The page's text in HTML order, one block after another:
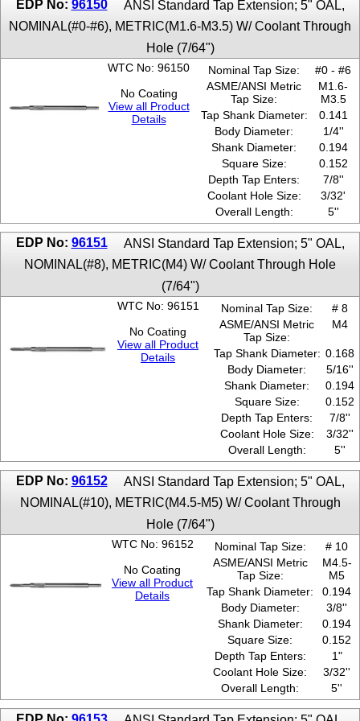
7/16''
7/8''
9/16''
EDP No: 96150
ANSI Standard Tap Extension; 5" OAL,
NOMINAL(#0-#6), METRIC(M1.6-M3.5) W/ Coolant Through
Hole (7/64")
WTC No: 96150
No Coating
View all Product
Details
Nominal Tap Size:
#0 - #6
ASME/ANSI Metric
Tap Size:
M1.6-
M3.5
Tap Shank Diameter:
0.141
Body Diameter:
1/4''
Shank Diameter:
0.194
Square Size:
0.152
Depth Tap Enters:
7/8''
Coolant Hole Size:
3/32'
Overall Length:
5''
EDP No: 96151
ANSI Standard Tap Extension; 5" OAL,
NOMINAL(#8), METRIC(M4) W/ Coolant Through Hole
(7/64")
WTC No: 96151
No Coating
View all Product
Details
Nominal Tap Size:
# 8
ASME/ANSI Metric
Tap Size:
M4
Tap Shank Diameter: 0.168
Body Diameter:
5/16''
Shank Diameter:
0.194
Square Size:
0.152
Depth Tap Enters:
7/8''
Coolant Hole Size:
3/32''
Overall Length:
5''
EDP No: 96152
ANSI Standard Tap Extension; 5" OAL,
NOMINAL(#10), METRIC(M4.5-M5) W/ Coolant Through
Hole (7/64")
WTC No: 96152
No Coating
View all Product
Details
Nominal Tap Size:
# 10
ASME/ANSI Metric
Tap Size:
M4.5-
M5
Tap Shank Diameter:
0.194
Body Diameter:
3/8''
Shank Diameter:
0.194
Square Size:
0.152
Depth Tap Enters:
1"
Coolant Hole Size:
3/32''
Overall Length:
5''